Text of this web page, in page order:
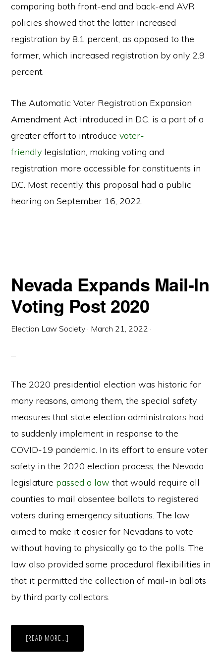
comparing both front-end and back-end AVR
policies showed that the latter increased
registration by 8.1 percent, as opposed to the
former, which increased registration by only 2.9
percent.
The Automatic Voter Registration Expansion
Amendment Act introduced in D.C. is a part of a
greater effort to introducevoter-
friendly legislation, making voting and
registration more accessible for constituents in
D.C. Most recently, this proposal had a public
hearing on September 16, 2022.
Nevada Expands Mail-In
Voting Post 2020
Election Law Society · March 21, 2022 ·
The 2020 presidential election was historic for
many reasons, among them, the special safety
measures that state election administrators had
to suddenly implement in response to the
COVID-19 pandemic. In its effort to ensure voter
safety in the 2020 election process, the Nevada
legislature passed a law that would require all
counties to mail absentee ballots to registered
voters during emergency situations. The law
aimed to make it easier for Nevadans to vote
without having to physically go to the polls. The
law also provided some procedural flexibilities in
that it permitted the collection of mail-in ballots
by third party collectors.
[READ MORE…]
EXPANDS